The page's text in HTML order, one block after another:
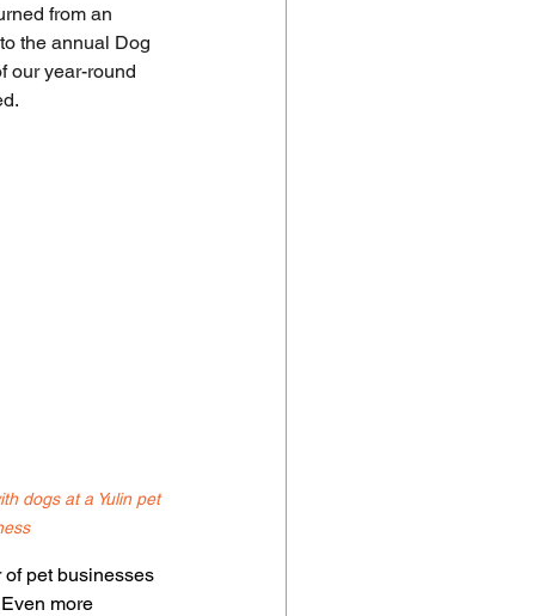
from an
the annual Dog
our year-round
dogs at a Yulin pet
pet businesses
more